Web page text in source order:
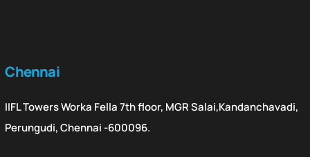
Chennai
IIFL Towers Worka Fella 7th floor, MGR Salai,Kandanchavadi,
Perungudi, Chennai -600096.